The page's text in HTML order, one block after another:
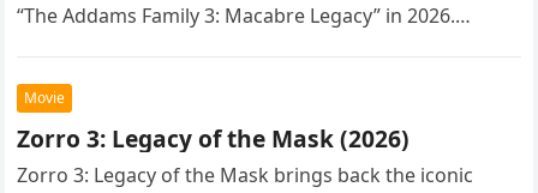
“The Addams Family 3: Macabre Legacy” in 2026.
Movie
Zorro 3: Legacy of the Mask (2026)
Zorro 3: Legacy of the Mask brings back the iconic